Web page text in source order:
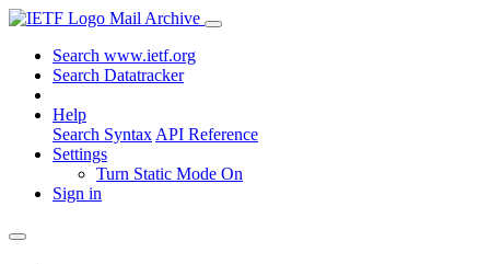
Mail Archive
Search www.ietf.org
Search Datatracker
Help
Search Syntax API Reference
Settings
Turn Static Mode On
Sign in